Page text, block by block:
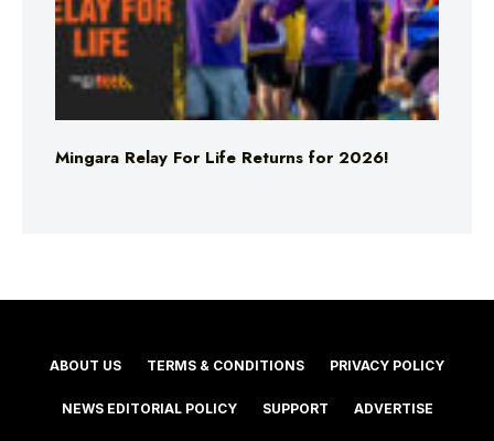
Mingara Relay For Life Returns for 2026!
ABOUT US TERMS & CONDITIONS PRIVACY POLICY
NEWS EDITORIAL POLICY SUPPORT ADVERTISE